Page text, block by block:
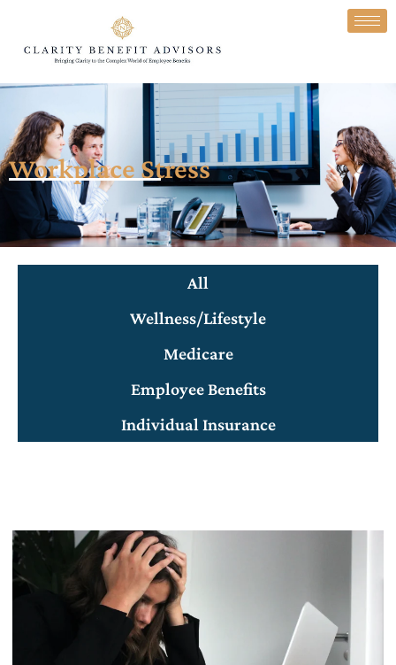
Workplace Stress
All
Wellness/Lifestyle
Medicare
Employee Benefits
Individual Insurance